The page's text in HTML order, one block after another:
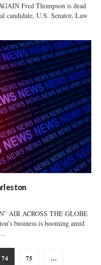
Fred Thompson is dead
candidate, U.S. Senator, Law
AIR ACROSS THE GLOBE
business is booming amid
74 75 …